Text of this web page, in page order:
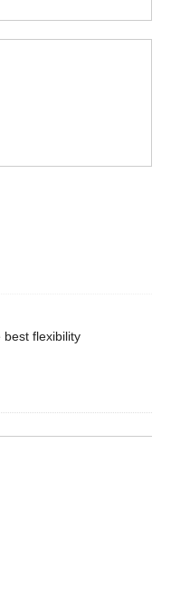
flexibility